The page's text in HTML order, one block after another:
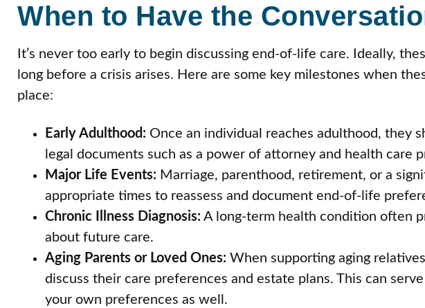
When to Have the
It’s never too early to begin discussing end-of-life care. Ideally,
long before a crisis arises. Here are some key milestones when
place:
Early Adulthood: Once an individual reaches adulthood, they
legal documents such as a power of attorney and health care
Major Life Events: Marriage, parenthood, retirement, or a
appropriate times to reassess and document end-of-life
Chronic Illness Diagnosis: A long-term health condition often
about future care.
Aging Parents or Loved Ones: When supporting aging
discuss their care preferences and estate plans. This can
your own preferences as well.